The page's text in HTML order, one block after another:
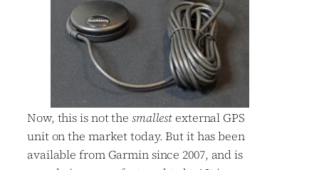
Now, this is not the smallest external GPS
unit on the market today. But it has been
available from Garmin since 2007, and is